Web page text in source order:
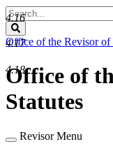
Search
Legislature
Office of the Revisor of
Office of
Statutes
Revisor Menu
4.16
4.17
4.18